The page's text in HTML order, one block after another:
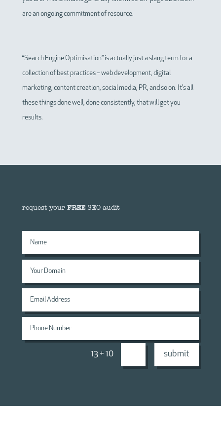
are an ongoing commitment of resource.
“Search Engine Optimisation” is actually just a slang term for a
collection of best practices – web development, digital
marketing, content creation, social media, PR, and so on. It’s all
these things done well, done consistently, that will get you
results.
request your FREESEO audit
13 + 10 submit